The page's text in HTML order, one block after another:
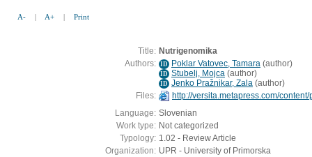
A- | A+ | Print
Title: Nutrigenomika
Authors: ID Poklar Vatovec, Tamara (author)
ID Stubelj, Mojca (author)
ID Jenko Pražnikar, Zala (author)
Files:
http://versita.metapress.com/
Language: Slovenian
Work type: Not categorized
Typology: 1.02 - Review Article
Organization: UPR - University of Primorska